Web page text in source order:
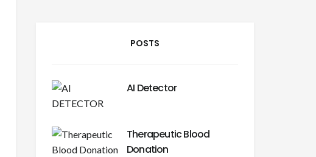
POSTS
AI Detector
Therapeutic Blood
Donation